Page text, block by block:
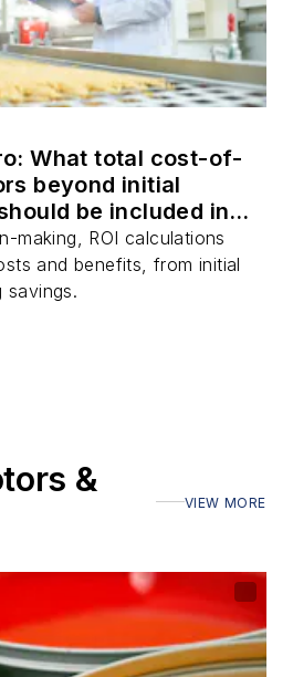
What total cost-of-
beyond initial
be included in
when purchasing a
system?
making, ROI calculations
and benefits, from initial
savings.
&
VIEW MORE